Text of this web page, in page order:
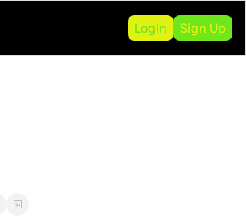
Login Sign Up